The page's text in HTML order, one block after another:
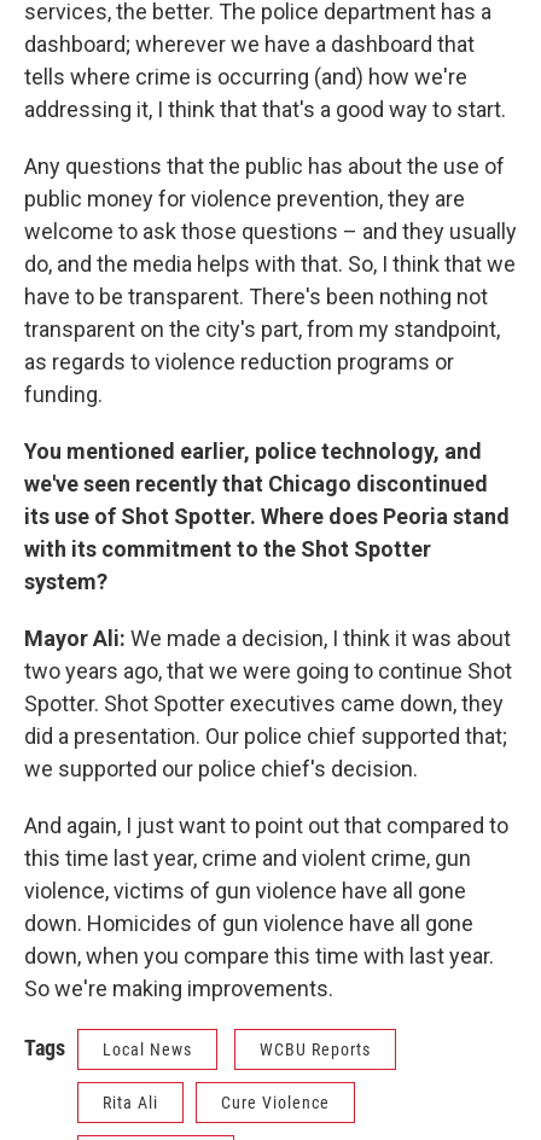
services, the better. The police department has a
dashboard; wherever we have a dashboard that
tells where crime is occurring (and) how we're
addressing it, I think that that's a good way to start.
Any questions that the public has about the use of
public money for violence prevention, they are
welcome to ask those questions – and they usually
do, and the media helps with that. So, I think that we
have to be transparent. There's been nothing not
transparent on the city's part, from my standpoint,
as regards to violence reduction programs or
funding.
You mentioned earlier, police technology, and
we've seen recently that Chicago discontinued
its use of Shot Spotter. Where does Peoria stand
with its commitment to the Shot Spotter
system?
Mayor Ali: We made a decision, I think it was about
two years ago, that we were going to continue Shot
Spotter. Shot Spotter executives came down, they
did a presentation. Our police chief supported that;
we supported our police chief's decision.
And again, I just want to point out that compared to
this time last year, crime and violent crime, gun
violence, victims of gun violence have all gone
down. Homicides of gun violence have all gone
down, when you compare this time with last year.
So we're making improvements.
Tags Local News WCBU Reports
Rita Ali Cure Violence